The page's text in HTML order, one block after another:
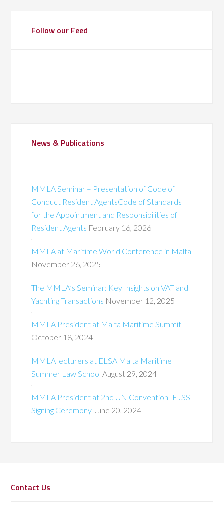
Follow our Feed
News & Publications
MMLA Seminar – Presentation of Code of
Conduct Resident AgentsCode of Standards
for the Appointment and Responsibilities of
Resident Agents February 16, 2026
MMLA at Maritime World Conference in Malta
November 26, 2025
The MMLA’s Seminar: Key Insights on VAT and
Yachting Transactions November 12, 2025
MMLA President at Malta Maritime Summit
October 18, 2024
MMLA lecturers at ELSA Malta Maritime
Summer Law School August 29, 2024
MMLA President at 2nd UN Convention IEJSS
Signing Ceremony June 20, 2024
Contact Us